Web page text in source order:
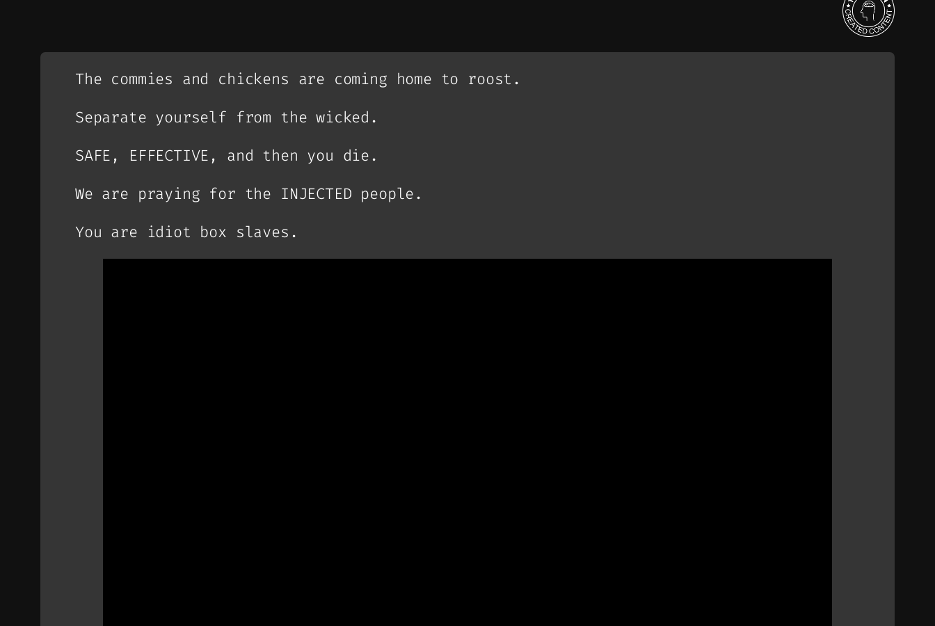
The commies and chickens are coming home to roost.
Separate yourself from the wicked.
SAFE, EFFECTIVE, and then you die.
We are praying for the INJECTED people.
You are idiot box slaves.